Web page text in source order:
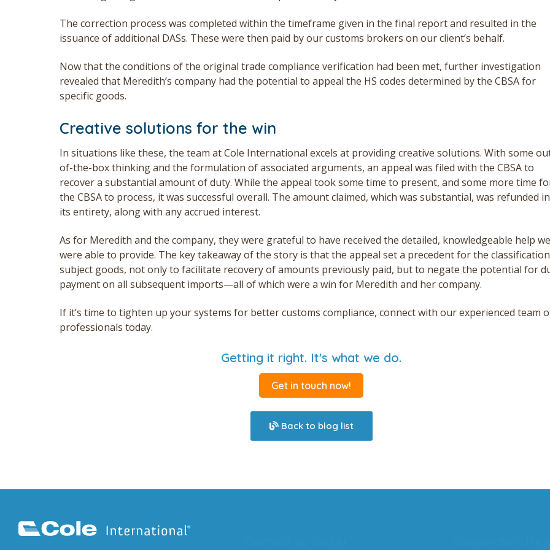
The correction process was completed within the timeframe given in the final report and resulted in the
issuance of additional DASs. These were then paid by our customs brokers on our client’s behalf.
Now that the conditions of the original trade compliance verification had been met, further investigation
revealed that Meredith’s company had the potential to appeal the HS codes determined by the CBSA for
specific goods.
Creative solutions for the win
In situations like these, the team at Cole International excels at providing creative solutions. With some
of-the-box thinking and the formulation of associated arguments, an appeal was filed with the CBSA to
recover a substantial amount of duty. While the appeal took some time to present, and some more time
the CBSA to process, it was successful overall. The amount claimed, which was substantial, was refunded in
its entirety, along with any accrued interest.
As for Meredith and the company, they were grateful to have received the detailed, knowledgeable help we
were able to provide. The key takeaway of the story is that the appeal set a precedent for the
subject goods, not only to facilitate recovery of amounts previously paid, but to negate the potential for
payment on all subsequent imports—all of which were a win for Meredith and her company.
If it’s time to tighten up your systems for better customs compliance, connect with our experienced team
professionals today.
Getting it right. It's what we do.
Get in touch now!
Back to blog list